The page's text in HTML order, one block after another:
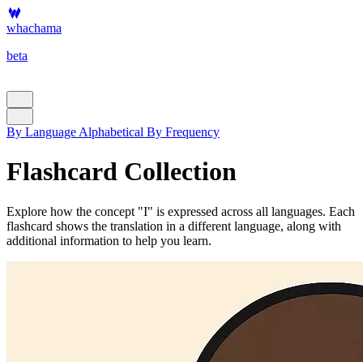
whachama
beta
By Language Alphabetical By Frequency
Flashcard Collection
Explore how the concept "I" is expressed across all languages. Each
flashcard shows the translation in a different language, along with
additional information to help you learn.